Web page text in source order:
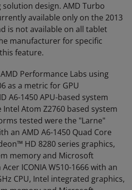
design. AMD Turbo
available only on the 2013
is not available on all tablet
manufacturer for specific
feature.
Performance Labs using
as a metric for GPU
A6-1450 APU-based system
Atom Z2760 based system
tested were the "Larne"
an AMD A6-1450 Quad Core
HD 8280 series graphics,
memory and Microsoft
ICONIA W510-1666 with an
CPU, Intel integrated graphics,